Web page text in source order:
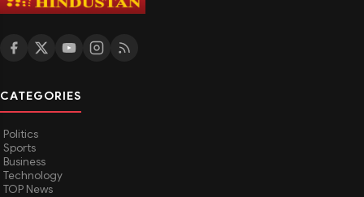
CATEGORIES
Politics
Sports
Business
Technology
TOP News